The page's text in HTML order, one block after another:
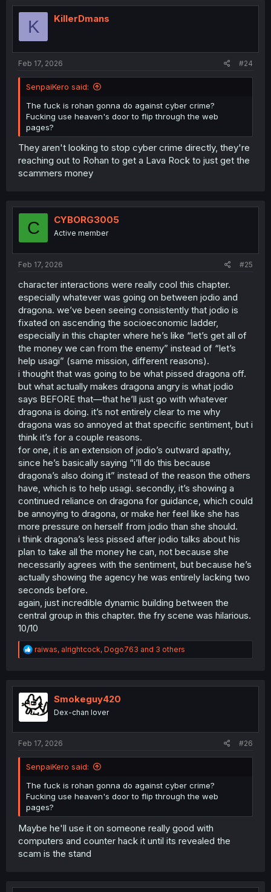
t
K KillerDmans
Feb 17, 2026 #24
SenpaiKero said:
The fuck is rohan gonna do against cyber crime?
Fucking use heaven's door to flip through the web
pages?
They aren't looking to stop cyber crime directly, they're
reaching out to Rohan to get a Lava Rock to just get the
scammers money
C CYBORG3005
Active member
Feb 17, 2026 #25
character interactions were really cool this chapter.
especially whatever was going on between jodio and
dragona. we’ve been seeing consistently that jodio is
fixated on ascending the socioeconomic ladder,
especially in this chapter where he’s like “let’s get all of
the money we can from the enemy” instead of “let’s
help usagi” (same mission, different reasons).
i thought that was going to be what pissed dragona off.
but what actually makes dragona angry is what jodio
says BEFORE that—that he’ll just go with whatever
dragona is doing. it’s not entirely clear to me why
dragona was so annoyed at that specific sentiment, but i
think it’s for a couple reasons.
for one, it is an extension of jodio’s outward apathy,
since he’s basically saying “i’ll do this because
dragona’s also doing it” instead of the reason the others
have, which is to help usagi. secondly, it’s showing a
continued reliance on dragona for guidance, which could
be annoying to dragona, or make her feel like she has
more pressure on herself from jodio than she should.
i think dragona’s less pissed after jodio talks about his
plan to take all the money he can, not because she
necessarily agrees with the sentiment, but because he’s
actually showing the agency he was entirely lacking two
seconds before.
again, just incredible dynamic building between the
central group in this chapter. the fry scene was hilarious.
10/10
R
e
t
i
o
n
raiwas, alrightcock, Dogo763 and 3 others
Smokeguy420
Dex-chan lover
Feb 17, 2026 #26
SenpaiKero said:
The fuck is rohan gonna do against cyber crime?
Fucking use heaven's door to flip through the web
pages?
Maybe he'll use it on someone really good with
computers and counter hack it until its revealed the
scam is the stand